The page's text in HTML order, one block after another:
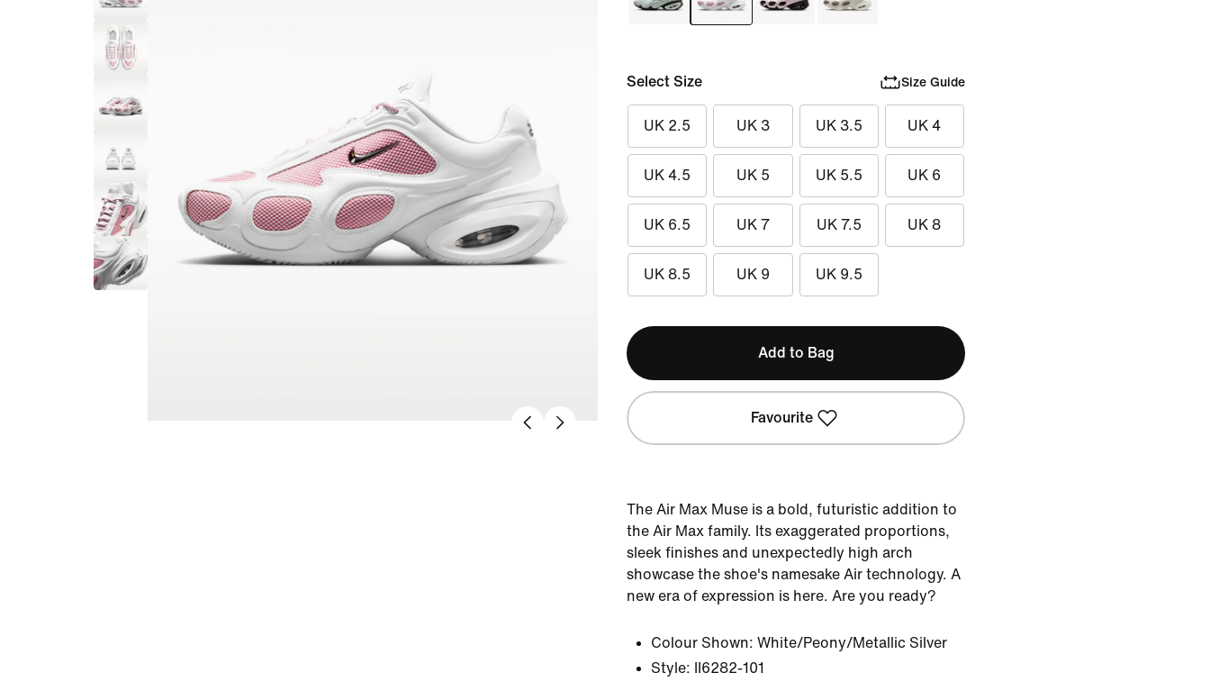
Select Size Size Guide
UK 2.5 UK 3 UK 3.5 UK 4
UK 4.5 UK 5 UK 5.5 UK 6
UK 6.5 UK 7 UK 7.5 UK 8
UK 8.5 UK 9 UK 9.5
Add to Bag
Favourite
The Air Max Muse is a bold, futuristic addition to
the Air Max family. Its exaggerated proportions,
sleek finishes and unexpectedly high arch
showcase the shoe's namesake Air technology. A
new era of expression is here. Are you ready?
Colour Shown: White/Peony/Metallic Silver
Style:
II6282-101